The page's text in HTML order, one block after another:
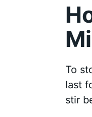
To
last
stir